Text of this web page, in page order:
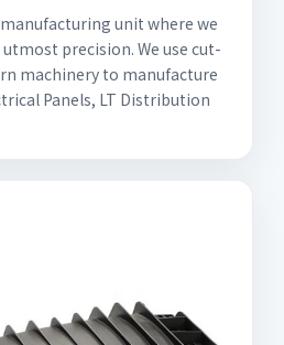
unit where we
precision. We use cut-
machinery to manufacture
Panels, LT Distribution